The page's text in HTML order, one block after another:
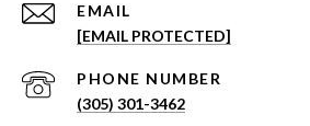
EMAIL
[EMAIL PROTECTED]
PHONE NUMBER
(305) 301-3462